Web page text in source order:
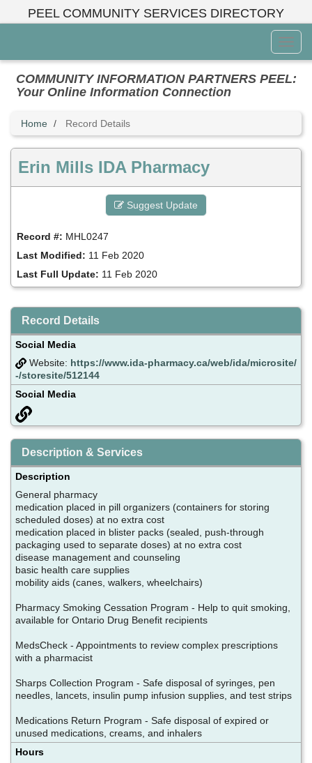
PEEL COMMUNITY SERVICES DIRECTORY
Menu
COMMUNITY INFORMATION PARTNERS PEEL:
Your Online Information Connection
Home Record Details
Erin Mills IDA Pharmacy
Suggest Update
Record #: MHL0247
Last Modified: 11 Feb 2020
Last Full Update: 11 Feb 2020
Record Details
Social Media
Website: https://www.ida-pharmacy.ca/web/ida/microsite/
-/storesite/512144
Social Media
Description & Services
Description
General pharmacy
medication placed in pill organizers (containers for storing
scheduled doses) at no extra cost
medication placed in blister packs (sealed, push-through
packaging used to separate doses) at no extra cost
disease management and counseling
basic health care supplies
mobility aids (canes, walkers, wheelchairs)
Pharmacy Smoking Cessation Program - Help to quit smoking,
available for Ontario Drug Benefit recipients
MedsCheck - Appointments to review complex prescriptions
with a pharmacist
Sharps Collection Program - Safe disposal of syringes, pen
needles, lancets, insulin pump infusion supplies, and test strips
Medications Return Program - Safe disposal of expired or
unused medications, creams, and inhalers
Hours